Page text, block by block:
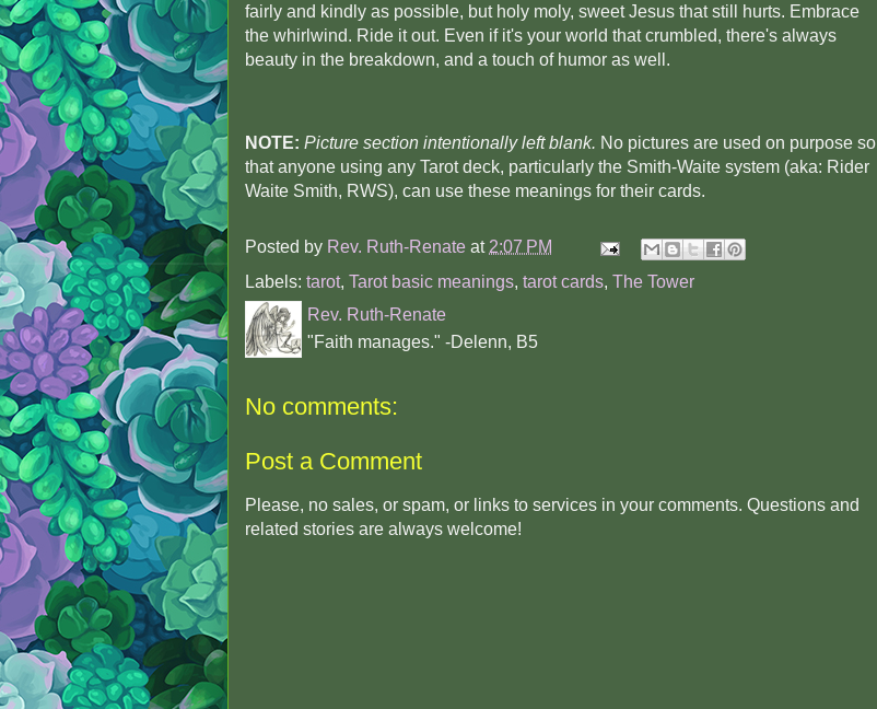
fairly and kindly as possible, but holy moly, sweet Jesus that still hurts. Embrace
the whirlwind. Ride it out. Even if it's your world that crumbled, there's always
beauty in the breakdown, and a touch of humor as well.
NOTE: Picture section intentionally left blank. No pictures are used on purpose so
that anyone using any Tarot deck, particularly the Smith-Waite system (aka: Rider
Waite Smith, RWS), can use these meanings for their cards.
Posted by Rev. Ruth-Renate at 2:07 PM
Labels: tarot, Tarot basic meanings, tarot cards, The Tower
Rev. Ruth-Renate
"Faith manages." -Delenn, B5
No comments:
Post a Comment
Please, no sales, or spam, or links to services in your comments. Questions and
related stories are always welcome!